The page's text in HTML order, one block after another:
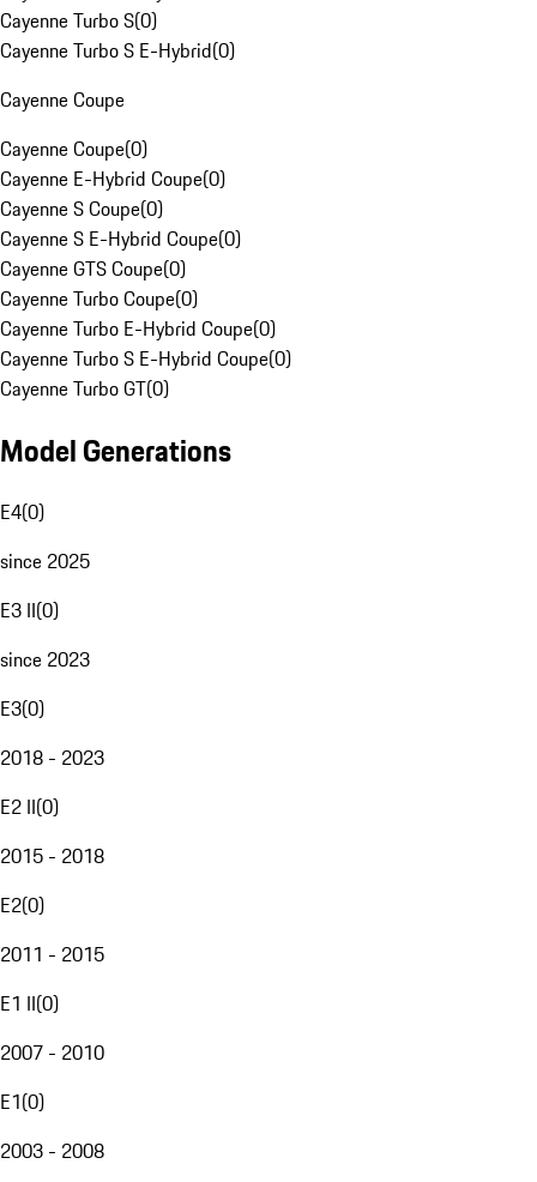
Cayenne Turbo S(0)
Cayenne Turbo S E-Hybrid(0)
Cayenne Coupe
Cayenne Coupe(0)
Cayenne E-Hybrid Coupe(0)
Cayenne S Coupe(0)
Cayenne S E-Hybrid Coupe(0)
Cayenne GTS Coupe(0)
Cayenne Turbo Coupe(0)
Cayenne Turbo E-Hybrid Coupe(0)
Cayenne Turbo S E-Hybrid Coupe(0)
Cayenne Turbo GT(0)
Model Generations
E4(0)
since 2025
E3 II(0)
since 2023
E3(0)
2018 - 2023
E2 II(0)
2015 - 2018
E2(0)
2011 - 2015
E1 II(0)
2007 - 2010
E1(0)
2003 - 2008